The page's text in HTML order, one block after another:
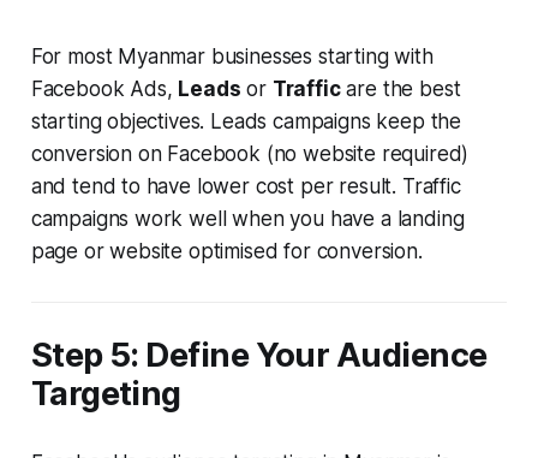
For most Myanmar businesses starting with
Facebook Ads, Leads or Trafficare the best
starting objectives. Leads campaigns keep the
conversion on Facebook (no website required)
and tend to have lower cost per result. Traffic
campaigns work well when you have a landing
page or website optimised for conversion.
Step 5: Define Your Audience
Targeting